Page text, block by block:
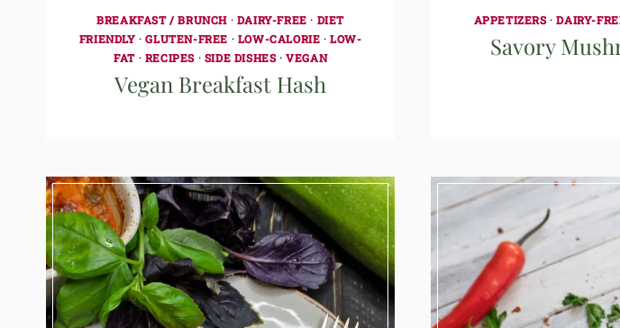
BREAKFAST / BRUNCH · DAIRY-FREE · DIET
FRIENDLY ·GLUTEN-FREE · LOW-CALORIE ·LOW-
FAT· RECIPES· SIDE DISHES·VEGAN
Vegan Breakfast Hash
APPETIZERS·DAIRY-
Savory